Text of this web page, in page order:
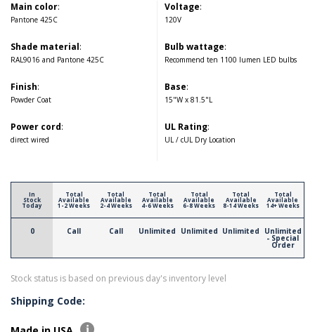
Main color:
Pantone 425C
Shade material:
RAL9016 and Pantone 425C
Finish:
Powder Coat
Power cord:
direct wired
Voltage:
120V
Bulb wattage:
Recommend ten 1100 lumen LED bulbs
Base:
15"W x 81.5"L
UL Rating:
UL / cUL Dry Location
In
Stock
Today
0
Total
Available
1-2 Weeks
Call
Total
Available
2-4 Weeks
Call
Total
Available
4-6 Weeks
Unlimited
Total
Available
6-8 Weeks
Unlimited
Total
Available
8-14 Weeks
Unlimited
Total
Available
14+ Weeks
Unlimited
- Special
Order
Stock status is based on previous day's inventory level
Shipping Code: